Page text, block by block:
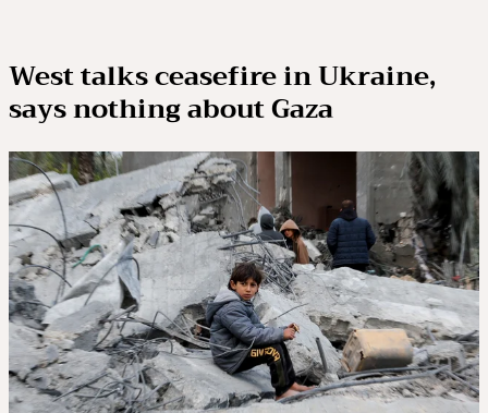
West talks ceasefire in Ukraine,
says nothing about Gaza